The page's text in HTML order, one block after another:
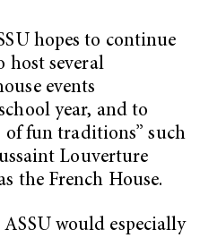
hopes to continue
host several
events
year, and to
of fun traditions” such
Louverture
the French House.
would especially